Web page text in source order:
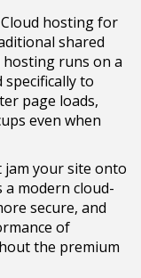
hosting for
shared
hosting runs on a
to
page loads,
even when
jam your site onto
a modern cloud-
secure, and
of
the premium